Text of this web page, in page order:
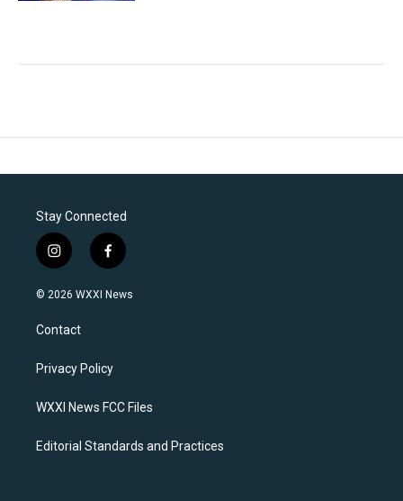
Stay Connected
i
n
s
a
g
a
f
a
c
k
© 2026 WXXI News
Contact
Privacy Policy
WXXI News FCC Files
Editorial Standards and Practices